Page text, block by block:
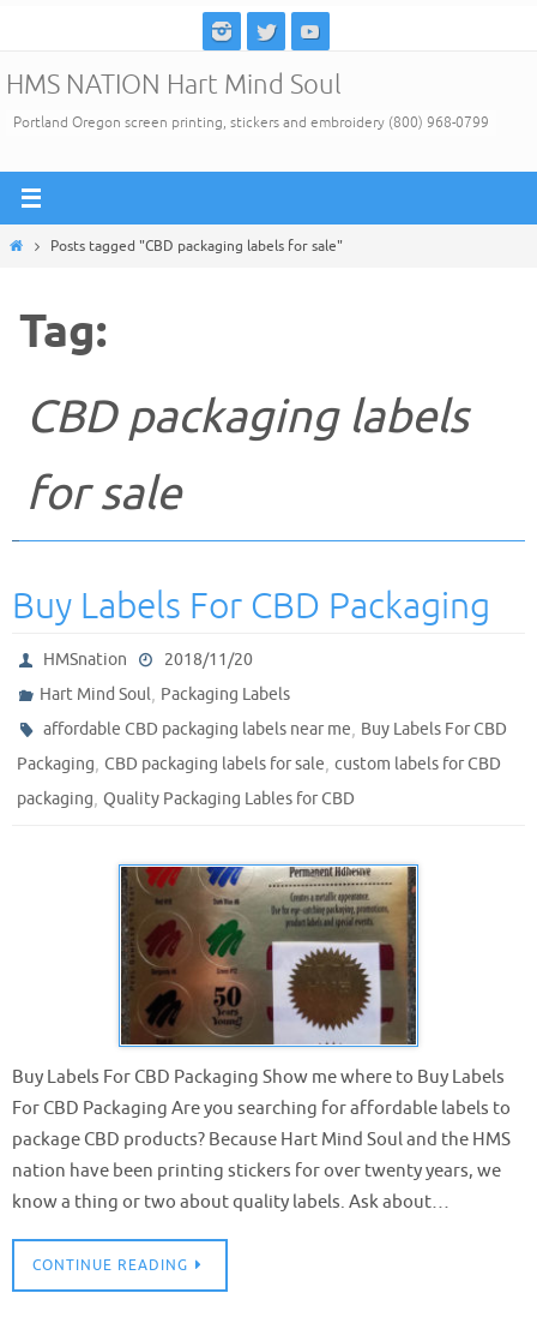
content
HMS NATION Hart Mind Soul
Portland Oregon screen printing, stickers and embroidery (800) 968-0799
HomePosts tagged "CBD packaging labels for sale"
Tag:
CBD packaging labels
for sale
Buy Labels For CBD Packaging
HMSnation
2018/11/20
Hart Mind Soul, Packaging Labels
affordable CBD packaging labels near me, Buy Labels For CBD
Packaging, CBD packaging labels for sale, custom labels for CBD
packaging, Quality Packaging Lables for CBD
Buy Labels For CBD Packaging Show me where to Buy Labels
For CBD Packaging Are you searching for affordable labels to
package CBD products? Because Hart Mind Soul and the HMS
nation have been printing stickers for over twenty years, we
know a thing or two about quality labels. Ask about…
CONTINUE READING